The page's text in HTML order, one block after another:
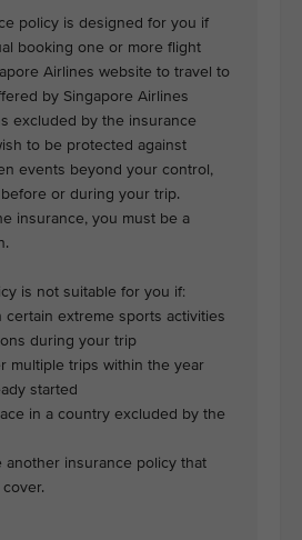
policy is designed for you if
booking one or more flight
Airlines website to travel to
by Singapore Airlines
excluded by the insurance
to be protected against
events beyond your control,
or during your trip.
insurance, you must be a
is not suitable for you if:
certain extreme sports activities
during your trip
multiple trips within the year
started
in a country excluded by the
another insurance policy that